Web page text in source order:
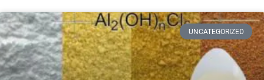
UNCATEGORIZED